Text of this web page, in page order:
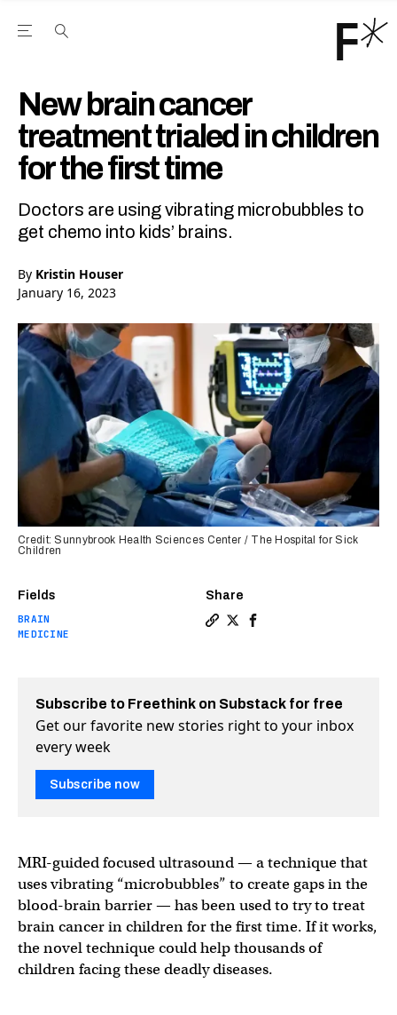
Open the Main Navigation Menu
New brain cancer
treatment trialed in children
for the first time
Doctors are using vibrating microbubbles to
get chemo into kids’ brains.
By Kristin Houser
January 16, 2023
Fields
BRAIN
MEDICINE
Share
Credit: Sunnybrook Health Sciences Center / The Hospital for Sick
Children
Subscribe to Freethink on Substack for free
Get our favorite new stories right to your inbox
every week
Subscribe now
MRI-guided focused ultrasound — a technique that
uses vibrating “microbubbles” to create gaps in the
blood-brain barrier — has been used to try to treat
brain cancer in children for the first time. If it works,
the novel technique could help thousands of
children facing these deadly diseases.